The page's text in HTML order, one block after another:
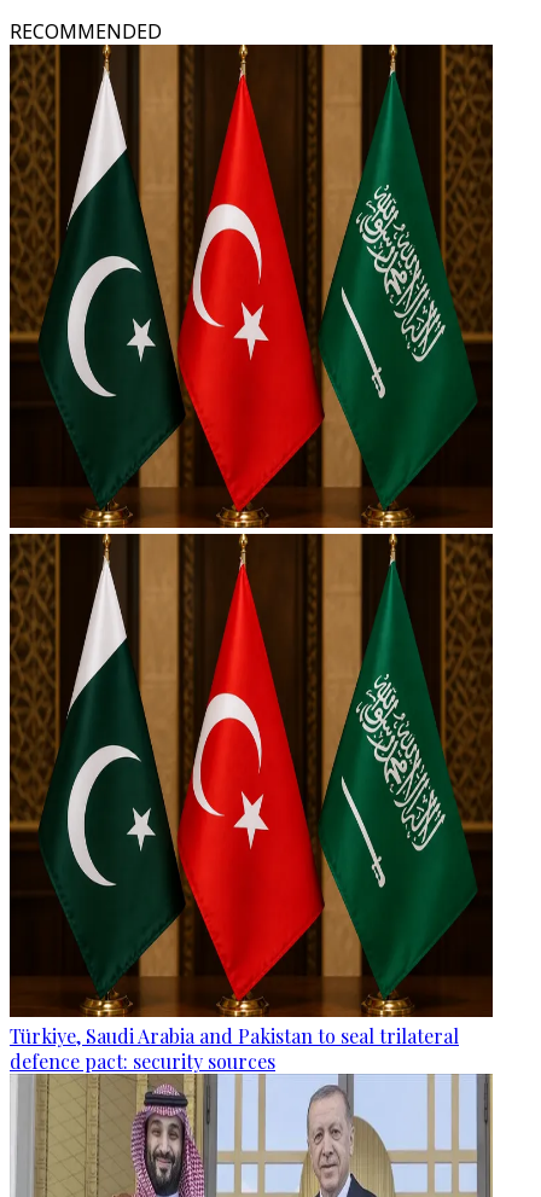
RECOMMENDED
Türkiye, Saudi Arabia and Pakistan to seal trilateral
defence pact: security sources